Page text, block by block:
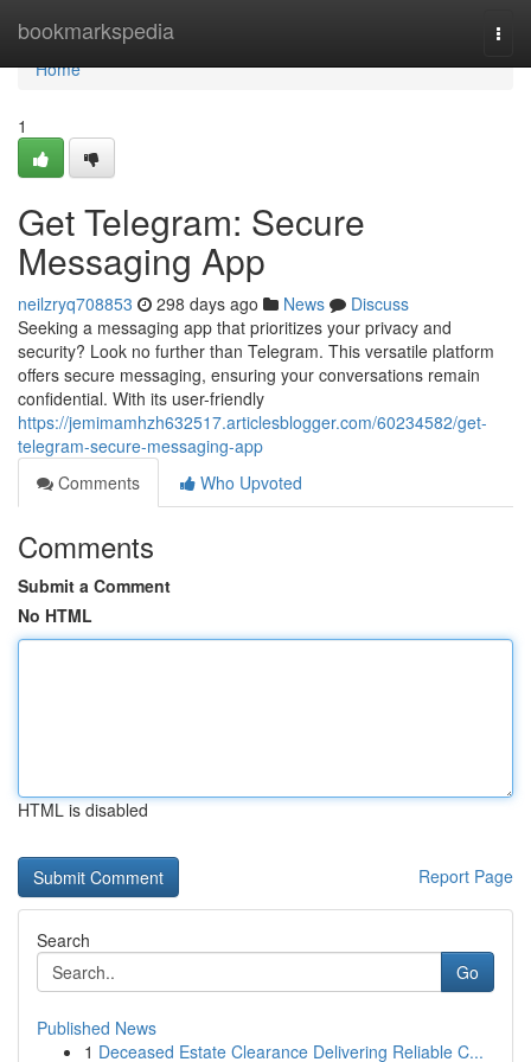
bookmarkspedia
Home
Home
1
Get Telegram: Secure
Messaging App
neilzryq708853 298 days ago News
Discuss
Seeking a messaging app that prioritizes your privacy and
security? Look no further than Telegram. This versatile platform
offers secure messaging, ensuring your conversations remain
confidential. With its user-friendly
https://jemimamhzh632517.articlesblogger.com/60234582/get-
telegram-secure-messaging-app
Comments
Who Upvoted
Comments
Submit a Comment
No HTML
HTML is disabled
Report Page
Search
Go
Published News
1 Deceased Estate Clearance Delivering Reliable C...